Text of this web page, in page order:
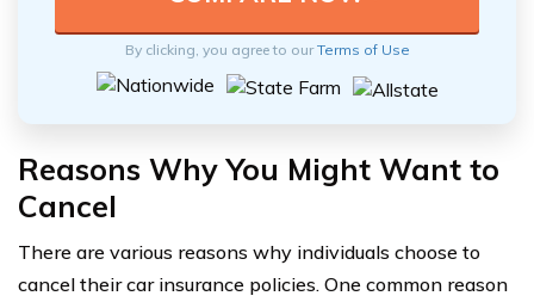
By clicking, you agree to ourTerms of Use
Reasons Why You Might Want to
Cancel
There are various reasons why individuals choose to
cancel their car insurance policies. One common reason